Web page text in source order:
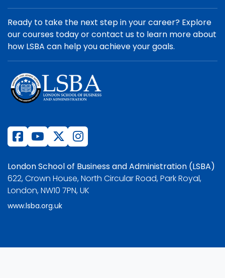
Ready to take the next step in your career? Explore
our courses today or contact us to learn more about
how LSBA can help you achieve your goals.
London School of Business and Administration (LSBA)
622, Crown House, North Circular Road, Park Royal,
London, NW10 7PN, UK
www.lsba.org.uk